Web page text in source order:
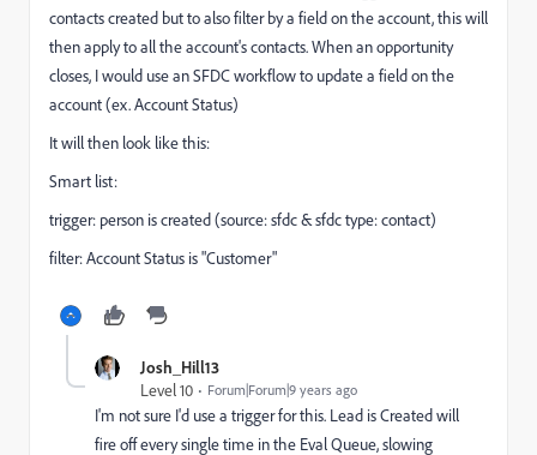
contacts created but to also filter by a field on the account, this will
then apply to all the account's contacts. When an opportunity
closes, I would use an SFDC workflow to update a field on the
account (ex. Account Status)
It will then look like this:
Smart list:
trigger: person is created (source: sfdc & sfdc type: contact)
filter: Account Status is "Customer"
Josh_Hill13
Level 10
Forum|Forum|9 years ago
I'm not sure I'd use a trigger for this. Lead is Created will
fire off every single time in the Eval Queue, slowing